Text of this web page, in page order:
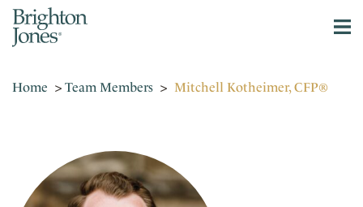
Home > Team Members > Mitchell Kotheimer, CFP®